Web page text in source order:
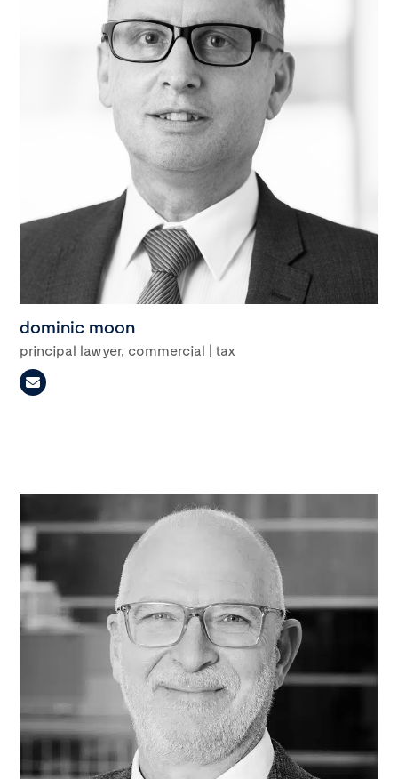
dominic moon
principal lawyer, commercial | tax